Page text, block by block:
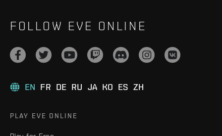
FOLLOW EVE ONLINE
EN FR DE RU JA KO ES ZH
PLAY EVE ONLINE